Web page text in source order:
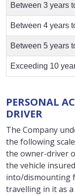
Between 3 years
Between 4 years
Between 5 years
Exceeding 10
PERSONAL
DRIVER
The Company
the following
the owner-driver
the vehicle
into/dismounting
travelling in it as